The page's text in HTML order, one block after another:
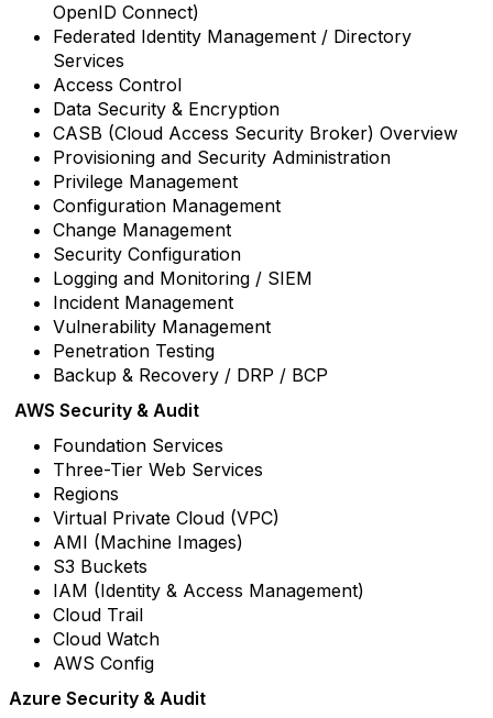
OpenID Connect)
Federated Identity Management / Directory
Services
Access Control
Data Security & Encryption
CASB (Cloud Access Security Broker) Overview
Provisioning and Security Administration
Privilege Management
Configuration Management
Change Management
Security Configuration
Logging and Monitoring / SIEM
Incident Management
Vulnerability Management
Penetration Testing
Backup & Recovery / DRP / BCP
AWS Security & Audit
Foundation Services
Three-Tier Web Services
Regions
Virtual Private Cloud (VPC)
AMI (Machine Images)
S3 Buckets
IAM (Identity & Access Management)
Cloud Trail
Cloud Watch
AWS Config
Azure Security & Audit